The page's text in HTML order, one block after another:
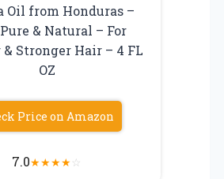
Oil from Honduras –
Pure & Natural – For
Stronger Hair – 4 FL
OZ
Price on Amazon
7.0★★★★☆